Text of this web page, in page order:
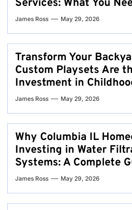
Services: What You
James Ross May 29, 2026
Transform Your
Custom Playsets Are
Investment in
James Ross May 29, 2026
Why Columbia IL
Investing in Water
Systems: A Complete
James Ross May 29, 2026